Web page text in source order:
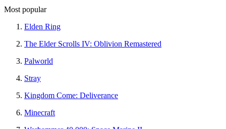
Most popular
Elden Ring
The Elder Scrolls IV: Oblivion Remastered
Palworld
Stray
Kingdom Come: Deliverance
Minecraft